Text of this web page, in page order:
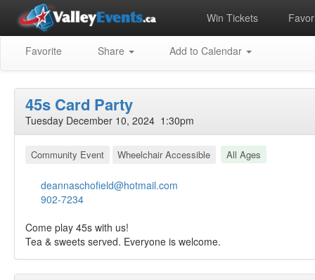
Win Tickets
Favorite Share Add to Calendar
45s Card Party
Tuesday December 10, 2024 1:30pm
Community Event Wheelchair Accessible All Ages
deannaschofield@hotmail.com
902-7234
Come play 45s with us!
Tea & sweets served. Everyone is welcome.